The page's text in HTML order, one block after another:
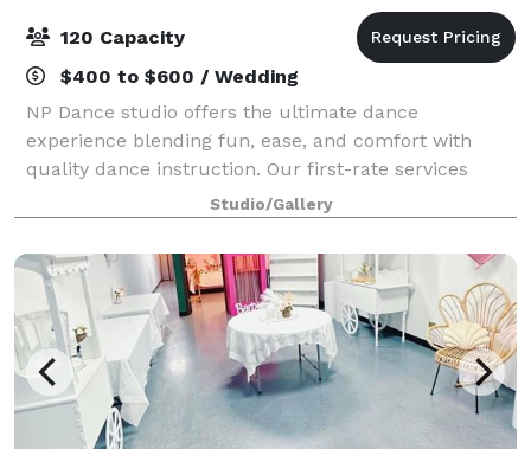
120 Capacity
$400 to $600 / Wedding
NP Dance studio offers the ultimate dance
experience blending fun, ease, and comfort with
quality dance instruction. Our first-rate services
include private dance lessons, group dance classes,
social practice parties, and memorable events g
Studio/Gallery